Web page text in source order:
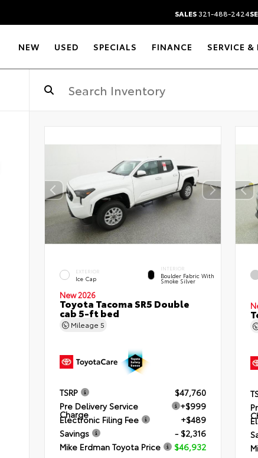
SALES321-488-2424
NEW USED SPECIALS FINANCE SERVICE &
EXTERIOR
Ice Cap
INTERIOR
Boulder Fabric With
Smoke Silver
New 2026
Toyota Tacoma SR5 Double
cab 5-ft bed
Mileage 5
TSRP
$47,760
Pre Delivery Service
Charge
+$999
Electronic Filing Fee
+$489
Savings
- $2,316
Mike Erdman Toyota Price
$46,932